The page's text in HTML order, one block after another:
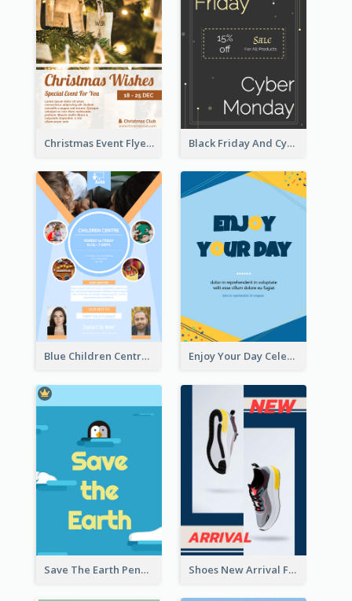
Christmas Event Flyer In Warm Colour Tone Black Friday And Cyber Monday Flyer With Theme Of Stars
Blue Children Centre Flyer Enjoy Your Day Celebration Flyer
Save The Earth Penguin Flyer Shoes New Arrival Flyer